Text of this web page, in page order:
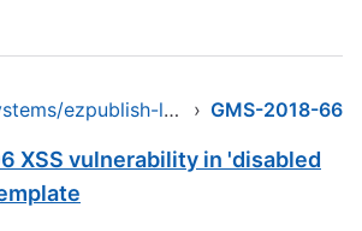
ezsystems/ezpublish-legacy › GMS-2018-66
XSS vulnerability in 'disabled